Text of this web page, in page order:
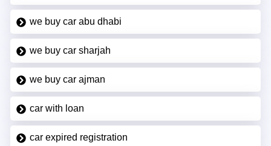
we buy car abu dhabi
we buy car sharjah
we buy car ajman
car with loan
car expired registration